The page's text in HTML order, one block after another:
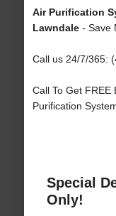
Air Purification
Lawndale- Save
Call us 24/7/365:
Call To Get FREE
Purification
Special
Only!